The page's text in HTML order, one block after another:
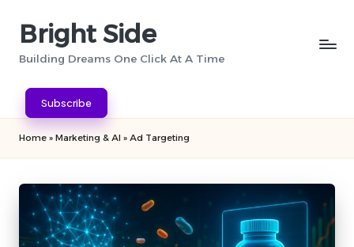
Bright Side
Building Dreams One Click At A Time
Subscribe
Home » Marketing & AI » Ad Targeting